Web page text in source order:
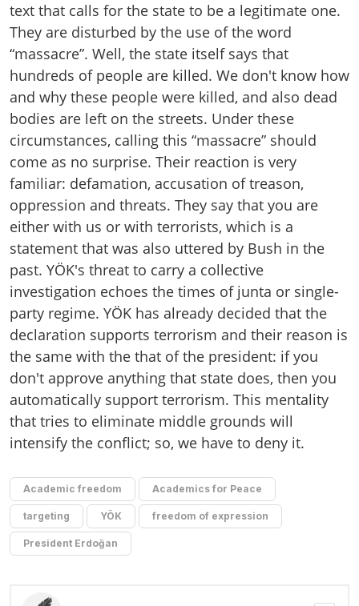
text that calls for the state to be a legitimate one.
They are disturbed by the use of the word
“massacre”. Well, the state itself says that
hundreds of people are killed. We don't know how
and why these people were killed, and also dead
bodies are left on the streets. Under these
circumstances, calling this “massacre” should
come as no surprise. Their reaction is very
familiar: defamation, accusation of treason,
oppression and threats. They say that you are
either with us or with terrorists, which is a
statement that was also uttered by Bush in the
past. YÖK's threat to carry a collective
investigation echoes the times of junta or single-
party regime. YÖK has already decided that the
declaration supports terrorism and their reason is
the same with the that of the president: if you
don't approve anything that state does, then you
automatically support terrorism. This mentality
that tries to eliminate middle grounds will
intensify the conflict; so, we have to deny it.
Academic freedom Academics for Peace
targeting YÖK freedom of expression
President Erdoğan